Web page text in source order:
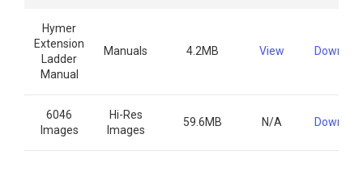
Hymer
Extension
Ladder
Manual
Manuals 4.2MB View
6046
Images
Hi-Res
Images
59.6MB N/A